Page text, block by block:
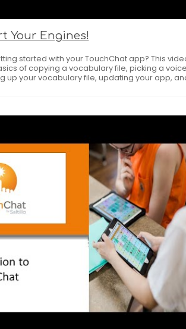
Your Engines!
started with your TouchChat app? This
of copying a vocabulary file, picking a
up your vocabulary file, updating your app,
--